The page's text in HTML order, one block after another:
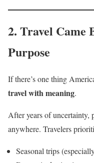
2. Travel
Purpose
If there’s one thing
travel with meaning.
After years of
anywhere. Travelers
Seasonal trips